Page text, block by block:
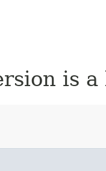
is a